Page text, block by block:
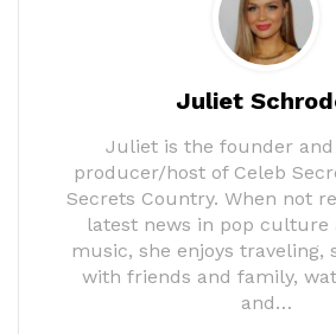
Juliet
Juliet is the founder
producer/host of Celeb
Secrets Country. When not
latest news in pop culture
music, she enjoys traveling,
with friends and family,
and…